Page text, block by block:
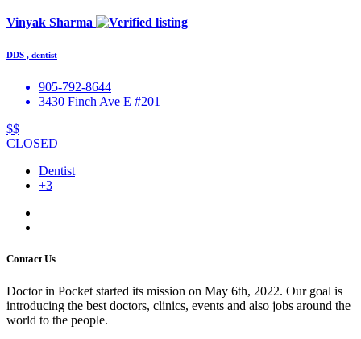
Vinyak Sharma
DDS , dentist
905-792-8644
3430 Finch Ave E #201
$$
CLOSED
Dentist
+3
Contact Us
Doctor in Pocket started its mission on May 6th, 2022. Our goal is
introducing the best doctors, clinics, events and also jobs around the
world to the people.